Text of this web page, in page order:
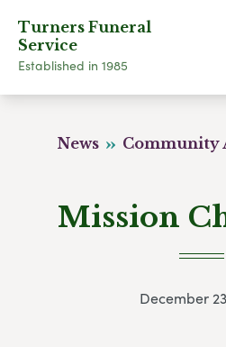
Turners Funeral
Service
Established in 1985
News Community
Mission
December